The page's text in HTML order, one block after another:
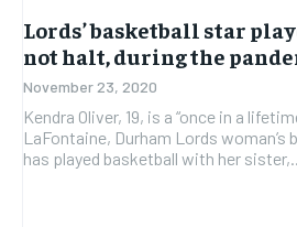
Lords’ basketball star
not halt, during the
November 23, 2020
Kendra Oliver, 19, is a “once in a
LaFontaine, Durham Lords woman’s
has played basketball with her